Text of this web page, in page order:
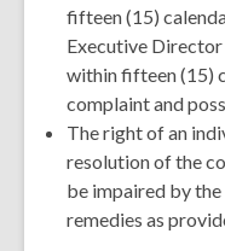
fifteen (15)
Executive
within fifteen (15)
complaint and
The right of an
resolution of the
be impaired by
remedies as